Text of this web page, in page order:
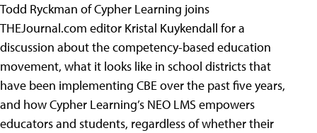
Todd Ryckman of Cypher Learning joins
THEJournal.com editor Kristal Kuykendall for a
discussion about the competency-based education
movement, what it looks like in school districts that
have been implementing CBE over the past five years,
and how Cypher Learning’s NEO LMS empowers
educators and students, regardless of whether their